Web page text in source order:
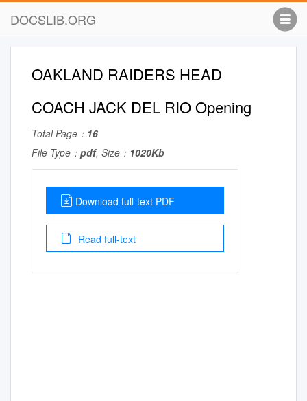
DOCSLIB.ORG
OAKLAND RAIDERS HEAD
COACH JACK DEL RIO Opening
Total Page： 16
File Type： pdf, Size： 1020Kb
Download full-text PDF
Read full-text